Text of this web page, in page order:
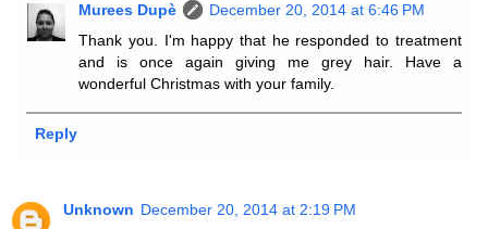
Murees Dupè
December 20, 2014 at 6:46 PM
Thank you. I'm happy that he responded to treatment
and is once again giving me grey hair. Have a
wonderful Christmas with your family.
Reply
Unknown December 20, 2014 at 2:19 PM